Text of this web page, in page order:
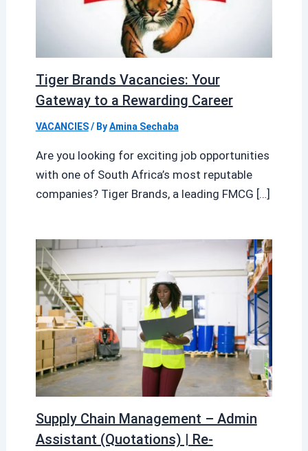
Tiger Brands Vacancies: Your
Gateway to a Rewarding Career
VACANCIES/ ByAmina Sechaba
Are you looking for exciting job opportunities
with one of South Africa’s most reputable
companies? Tiger Brands, a leading FMCG […]
Supply Chain Management – Admin
Assistant (Quotations) | Re-